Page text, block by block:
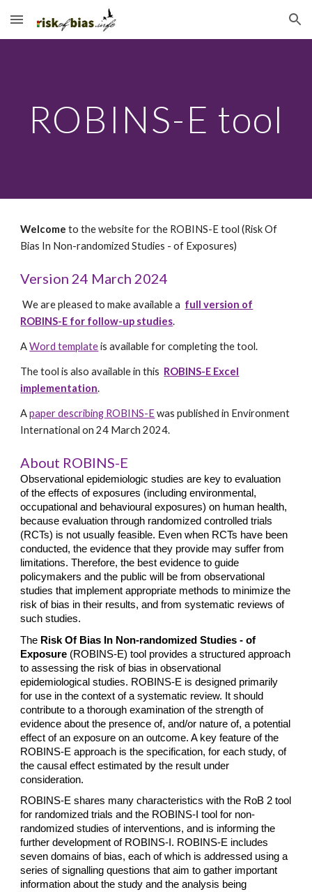
Skip to main content Skip to navigation
ROBINS-E tool
Welcometo the website for the ROBINS-Etool (Risk Of
Bias In Non-randomized Studies - of Exposures)
Version 24 March 2024
We are pleased to make available a full version of
ROBINS-E for follow-up studies.
AWord templateis available for completing the tool.
The tool is also available in this ROBINS-E Excel
implementation.
Apaper describing ROBINS-Ewas published in Environment
International on 24 March 2024.
About ROBINS-E
Observational epidemiologic studies are key to evaluation
of the effects of exposures (including environmental,
occupational and behavioural exposures) on human health,
because evaluation through randomized controlled trials
(RCTs) is not usually feasible. Even when RCTs have been
conducted, the evidence that they provide may suffer from
limitations. Therefore, the best evidence to guide
policymakers and the public will be from observational
studies that implement appropriate methods to minimize the
risk of bias in their results, and from systematic reviews of
such studies.
The Risk Of Bias In Non-randomized Studies - of
Exposure (ROBINS-E) tool provides a structured approach
to assessing the risk of bias in observational
epidemiological studies. ROBINS-E is designed primarily
for use in the context of a systematic review. It should
contribute to a thorough examination of the strength of
evidence about the presence of, and/or nature of, a potential
effect of an exposure on an outcome. A key feature of the
ROBINS-E approach is the specification, for each study, of
the causal effect estimated by the result under
consideration.
ROBINS-E shares many characteristics with the RoB 2 tool
for randomized trials and the ROBINS-I tool for non-
randomized studies of interventions, and is informing the
further development of ROBINS-I. ROBINS-E includes
seven domains of bias, each of which is addressed using a
series of signalling questions that aim to gather important
information about the study and the analysis being